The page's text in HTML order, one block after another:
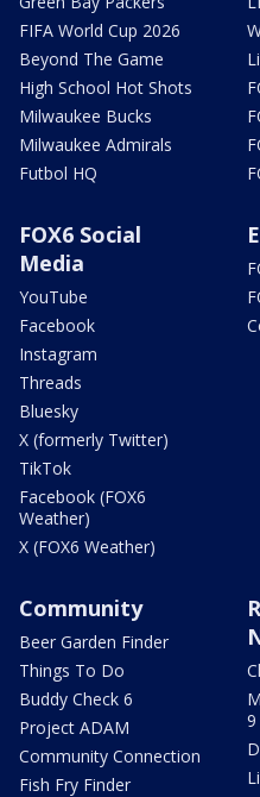
FIFA World Cup 2026
Beyond The Game
High School Hot Shots
Milwaukee Bucks
Milwaukee Admirals
Futbol HQ
FOX6 Social
Media
YouTube
Facebook
Instagram
Threads
Bluesky
X (formerly Twitter)
TikTok
Facebook (FOX6
Weather)
X (FOX6 Weather)
Community
Beer Garden Finder
Things To Do
Buddy Check 6
Project ADAM
Community Connection
Fish Fry Finder
9